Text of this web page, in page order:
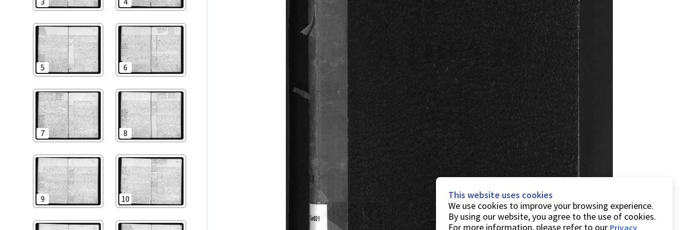
5 6
7 8
9 10
This website uses cookies
We use cookies to improve your browsing experience.
By using our website, you agree to the use of cookies.
For more information, please refer to our Privacy